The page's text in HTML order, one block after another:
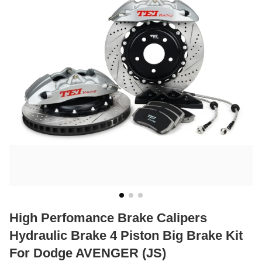
High Perfomance Brake Calipers
Hydraulic Brake 4 Piston Big Brake Kit
For Dodge AVENGER (JS)